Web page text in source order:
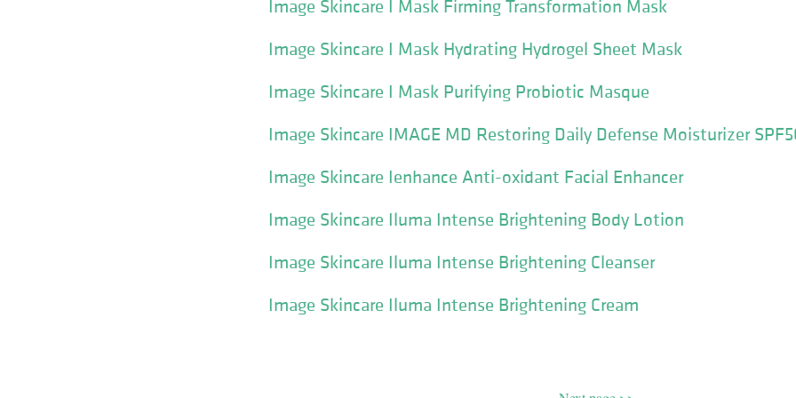
Image Skincare I Mask Firming Transformation Mask
Image Skincare I Mask Hydrating Hydrogel Sheet Mask
Image Skincare I Mask Purifying Probiotic Masque
Image Skincare IMAGE MD Restoring Daily Defense Moisturizer
Image Skincare Ienhance Anti-oxidant Facial Enhancer
Image Skincare Iluma Intense Brightening Body Lotion
Image Skincare Iluma Intense Brightening Cleanser
Image Skincare Iluma Intense Brightening Cream